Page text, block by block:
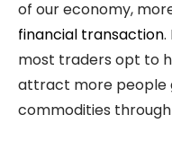
of our economy,
financial transaction.
most traders opt to
attract more people
commodities